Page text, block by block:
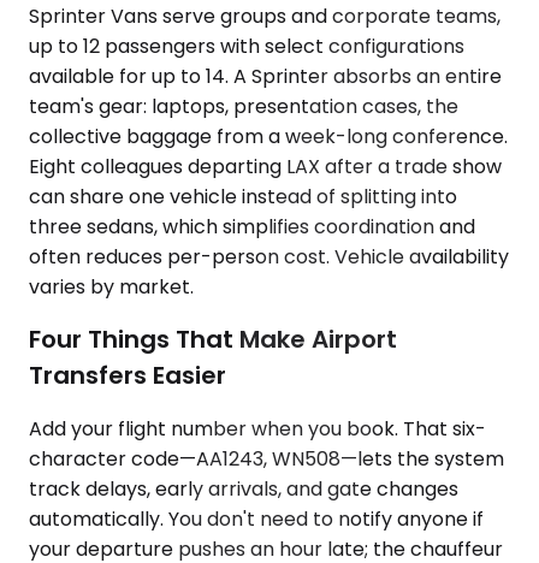
Sprinter Vans serve groups and corporate teams,
up to 12 passengers with select configurations
available for up to 14. A Sprinter absorbs an entire
team's gear: laptops, presentation cases, the
collective baggage from a week-long conference.
Eight colleagues departing LAX after a trade show
can share one vehicle instead of splitting into
three sedans, which simplifies coordination and
often reduces per-person cost. Vehicle availability
varies by market.
Four Things That Make Airport
Transfers Easier
Add your flight number when you book. That six-
character code—AA1243, WN508—lets the system
track delays, early arrivals, and gate changes
automatically. You don't need to notify anyone if
your departure pushes an hour late; the chauffeur